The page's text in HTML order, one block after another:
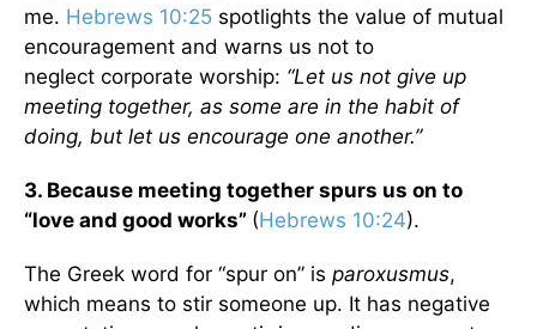
me. Hebrews 10:25 spotlights the value of mutual
encouragement and warns us not to
neglect corporate worship: “Let us not give up
meeting together, as some are in the habit of
doing, but let us encourage one another.”
3. Because meeting together spurs us on to
“love and good works” (Hebrews 10:24).
The Greek word for “spur on” is paroxusmus,
which means to stir someone up. It has negative